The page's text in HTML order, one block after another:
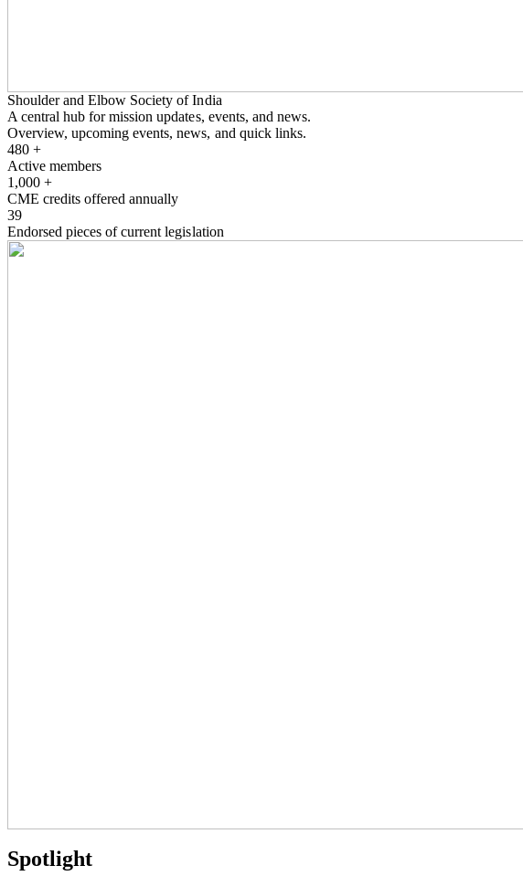
Shoulder and Elbow Society of India
A central hub for mission updates, events, and news.
Overview, upcoming events, news, and quick links.
480 +
Active members
1,000 +
CME credits offered annually
39
Endorsed pieces of current legislation
Spotlight